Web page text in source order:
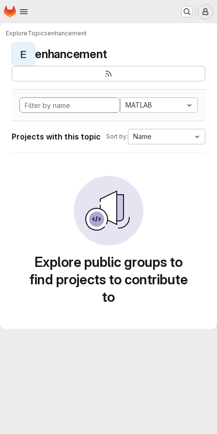
Skip to main content
Homepage
ExploreTopicsenhancement
E enhancement
MATLAB
Projects with this topic Sort by: Name
Explore public groups to
find projects to contribute
to